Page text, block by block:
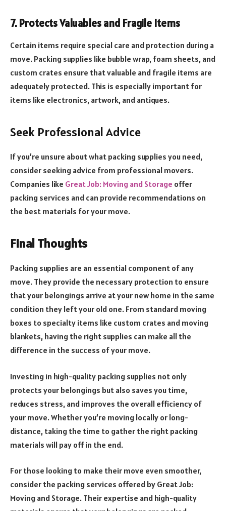
7. Protects Valuables and Fragile Items
Certain items require special care and protection during a
move. Packing supplies like bubble wrap, foam sheets, and
custom crates ensure that valuable and fragile items are
adequately protected. This is especially important for
items like electronics, artwork, and antiques.
Seek Professional Advice
If you’re unsure about what packing supplies you need,
consider seeking advice from professional movers.
Companies like Great Job: Moving and Storage offer
packing services and can provide recommendations on
the best materials for your move.
Final Thoughts
Packing supplies are an essential component of any
move. They provide the necessary protection to ensure
that your belongings arrive at your new home in the same
condition they left your old one. From standard moving
boxes to specialty items like custom crates and moving
blankets, having the right supplies can make all the
difference in the success of your move.
Investing in high-quality packing supplies not only
protects your belongings but also saves you time,
reduces stress, and improves the overall efficiency of
your move. Whether you’re moving locally or long-
distance, taking the time to gather the right packing
materials will pay off in the end.
For those looking to make their move even smoother,
consider the packing services offered by Great Job:
Moving and Storage. Their expertise and high-quality